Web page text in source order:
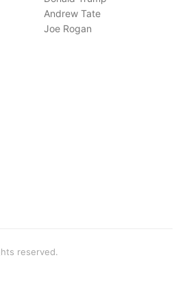
Andrew Tate
Joe Rogan
reserved.